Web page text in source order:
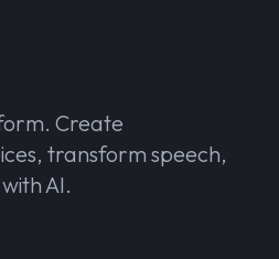
Create
transform speech,
AI.